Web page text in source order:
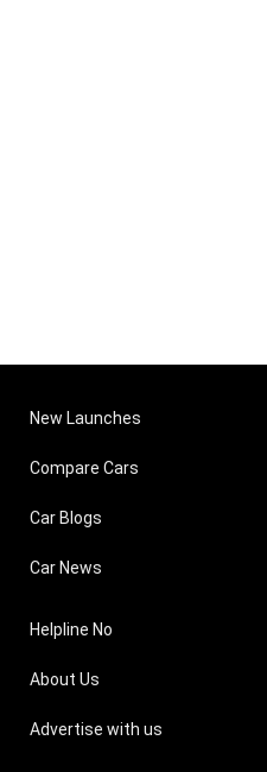
New Launches
Compare Cars
Car Blogs
Car News
Helpline No
About Us
Advertise with us